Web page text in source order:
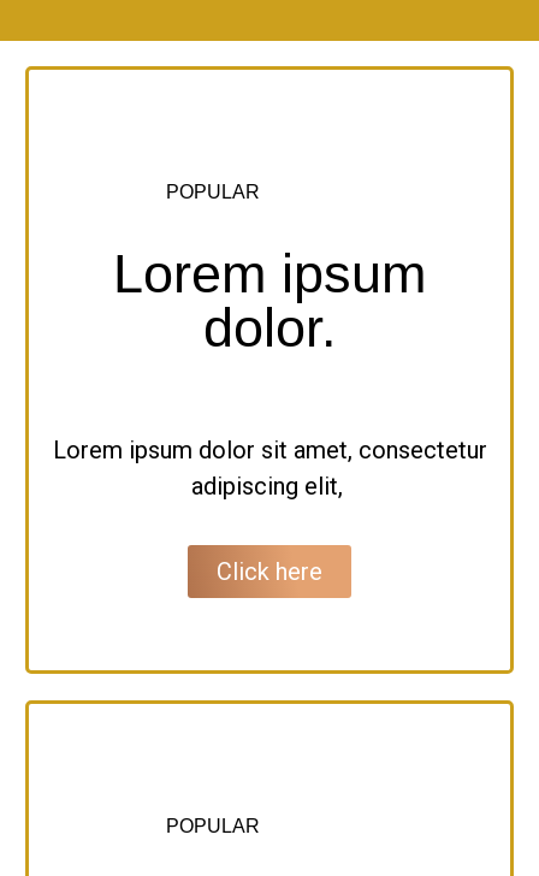
POPULAR
Lorem ipsum
dolor.
Lorem ipsum dolor sit amet, consectetur
adipiscing elit,
Click here
POPULAR